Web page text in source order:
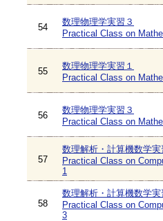
54
数理物理学実習３
Practical Class on
55
数理物理学実習１
Practical Class on
56
数理物理学実習３
Practical Class on
57
数理解析・計算機数学実
Practical Class on
1
58
数理解析・計算機数学実
Practical Class on
3